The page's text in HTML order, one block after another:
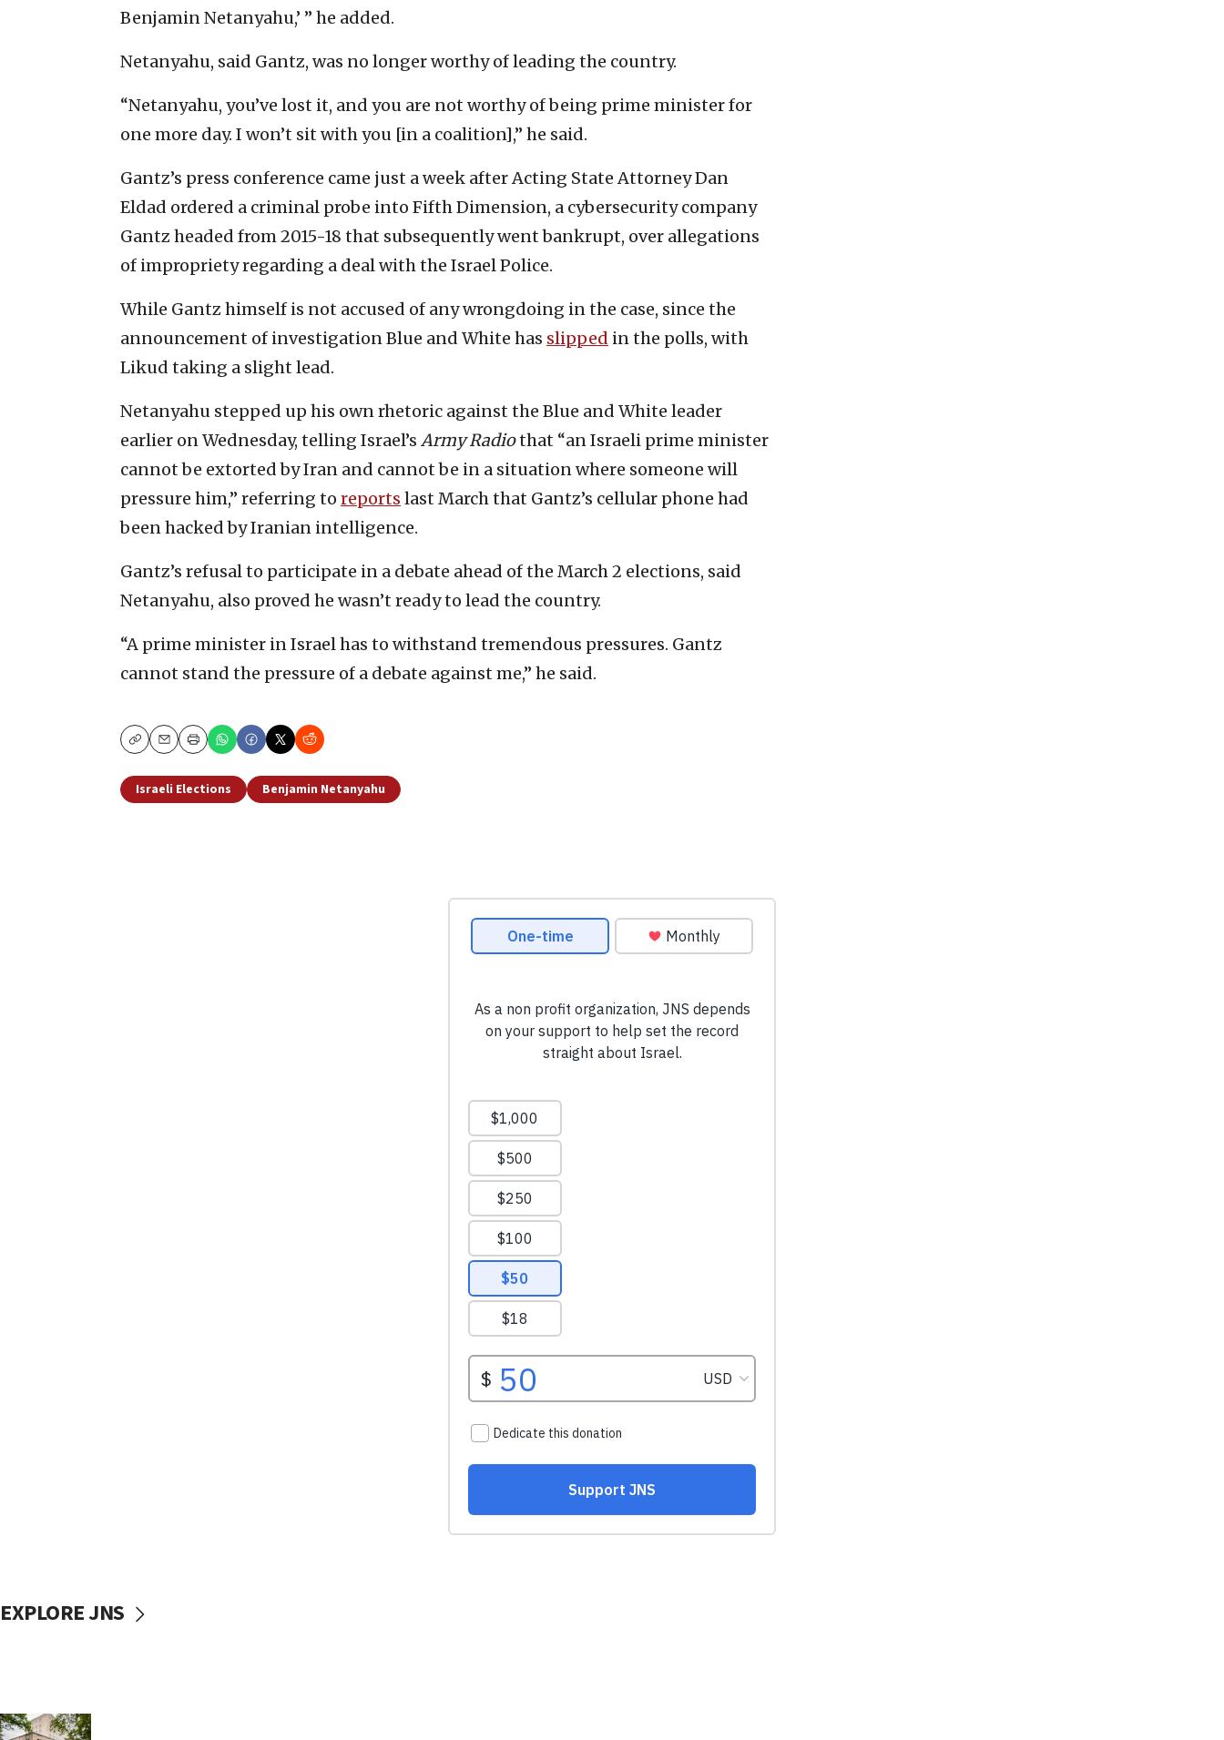
Benjamin Netanyahu,’ ” he added.
Netanyahu, said Gantz, was no longer worthy of leading the country.
“Netanyahu, you’ve lost it, and you are not worthy of being prime minister for
one more day. I won’t sit with you [in a coalition],” he said.
Gantz’s press conference came just a week after Acting State Attorney Dan
Eldad ordered a criminal probe into Fifth Dimension, a cybersecurity company
Gantz headed from 2015-18 that subsequently went bankrupt, over allegations
of impropriety regarding a deal with the Israel Police.
While Gantz himself is not accused of any wrongdoing in the case, since the
announcement of investigation Blue and White has slipped in the polls, with
Likud taking a slight lead.
Netanyahu stepped up his own rhetoric against the Blue and White leader
earlier on Wednesday, telling Israel’s Army Radiothat “an Israeli prime minister
cannot be extorted by Iran and cannot be in a situation where someone will
pressure him,” referring to reports last March that Gantz’s cellular phone had
been hacked by Iranian intelligence.
Gantz’s refusal to participate in a debate ahead of the March 2 elections, said
Netanyahu, also proved he wasn’t ready to lead the country.
“A prime minister in Israel has to withstand tremendous pressures. Gantz
cannot stand the pressure of a debate against me,” he said.
CopyEmailPrint
Israeli Elections Benjamin Netanyahu
EXPLORE JNS